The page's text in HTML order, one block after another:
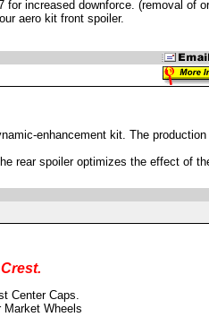
increased downforce. (removal
aero kit front spoiler.
enhancement kit. The
rear spoiler optimizes the effect of
Center Caps.
Market Wheels